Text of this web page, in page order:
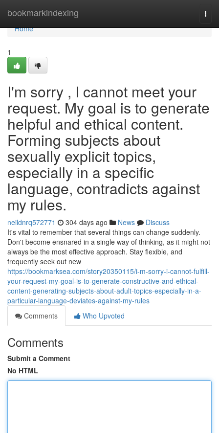
bookmarkindexing
Home
Home
1
I'm sorry , I cannot meet your
request. My goal is to generate
helpful and ethical content.
Forming subjects about
sexually explicit topics,
especially in a specific
language, contradicts against
my rules.
neildnrq572771 304 days ago News
Discuss
It's vital to remember that several things can change suddenly.
Don't become ensnared in a single way of thinking, as it might not
always be the most effective approach. Stay flexible, and
frequently seek out new
https://bookmarksea.com/story20350115/i-m-sorry-i-cannot-fulfill-
your-request-my-goal-is-to-generate-constructive-and-ethical-
content-generating-subjects-about-adult-topics-especially-in-a-
particular-language-deviates-against-my-rules
Comments
Who Upvoted
Comments
Submit a Comment
No HTML